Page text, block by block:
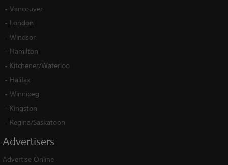
- Vancouver
- London
- Windsor
- Hamilton
- Kitchener/Waterloo
- Halifax
- Winnipeg
- Kingston
- Regina/Saskatoon
Advertisers
Advertise Online